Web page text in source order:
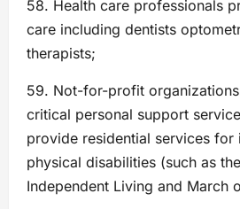
58. Health care professionals
care including dentists
therapists;
59. Not-for-profit
critical personal support
provide residential services for
physical disabilities (such as
Independent Living and March